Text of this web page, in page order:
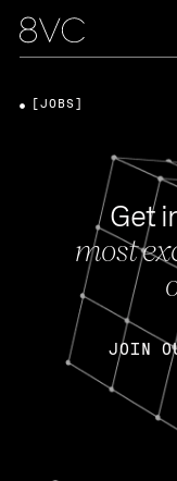
Get
most
JOIN
[JOBS]